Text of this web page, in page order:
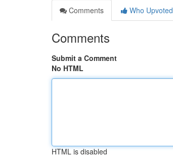
Comments
Who Upvoted
Comments
Submit a Comment
No HTML
HTML is disabled